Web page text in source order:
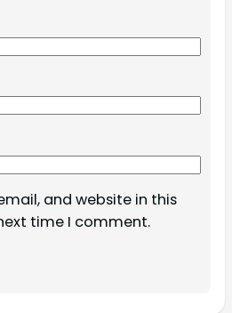
and website in this
time I comment.